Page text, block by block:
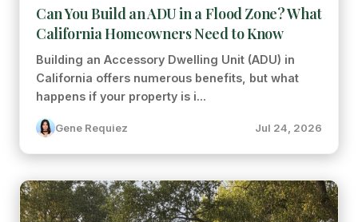
Can You Build an ADU in a Flood Zone? What
California Homeowners Need to Know
Building an Accessory Dwelling Unit (ADU) in
California offers numerous benefits, but what
happens if your property is i...
Gene Requiez Jul 24, 2026